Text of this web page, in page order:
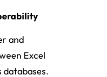
and
Excel
databases.